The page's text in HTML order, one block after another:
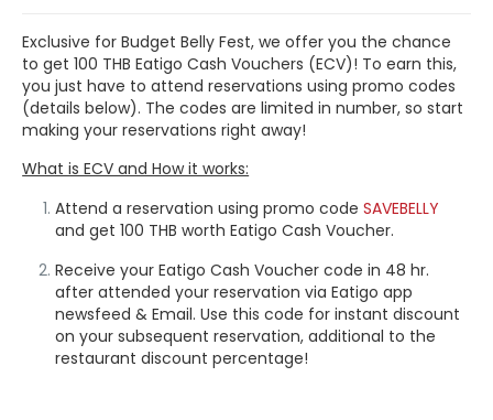
Exclusive for Budget Belly Fest, we offer you the chance
to get 100 THB Eatigo Cash Vouchers (ECV)! To earn this,
you just have to attend reservations using promo codes
(details below). The codes are limited in number, so start
making your reservations right away!
What is ECV and How it works:
Attend a reservation using promo codeSAVEBELLY
and get 100 THB worth Eatigo Cash Voucher.
Receive your Eatigo Cash Voucher code in 48 hr.
after attended your reservation via Eatigo app
newsfeed & Email. Use this code for instant discount
on your subsequent reservation, additional to the
restaurant discount percentage!